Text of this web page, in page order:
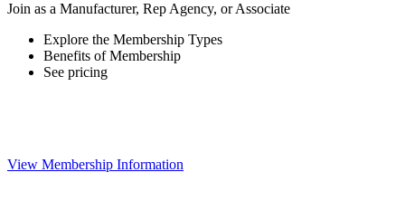
Join as a Manufacturer, Rep Agency, or Associate
Explore the Membership Types
Benefits of Membership
See pricing
View Membership Information